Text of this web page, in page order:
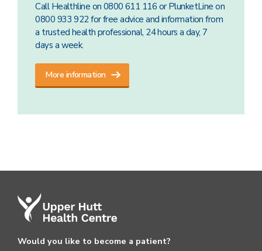
Call Healthline on 0800 611 116 or PlunketLine on
0800 933 922 for free advice and information from
a trusted health professional, 24 hours a day, 7
days a week.
More information
Would you like to become a patient?